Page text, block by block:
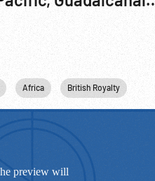
Africa British Royalty